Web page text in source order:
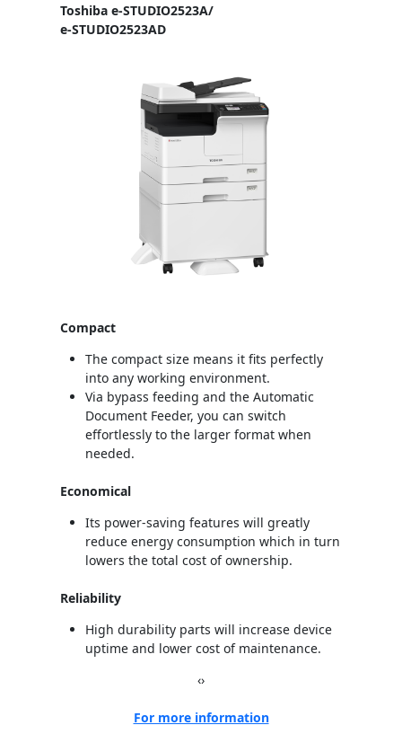
Toshiba e-STUDIO2523A/
e-STUDIO2523AD
Compact
The compact size means it fits perfectly
into any working environment.
Via bypass feeding and the Automatic
Document Feeder, you can switch
effortlessly to the larger format when
needed.
Economical
Its power-saving features will greatly
reduce energy consumption which in turn
lowers the total cost of ownership.
Reliability
High durability parts will increase device
uptime and lower cost of maintenance.
‹›
For more information